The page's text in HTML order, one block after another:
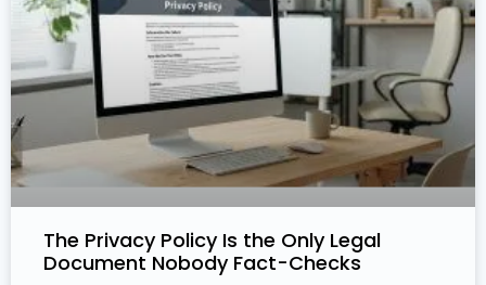
The Privacy Policy Is the Only Legal
Document Nobody Fact-Checks